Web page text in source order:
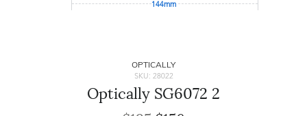
144mm
OPTICALLY
SKU: 28022
Optically SG6072 2